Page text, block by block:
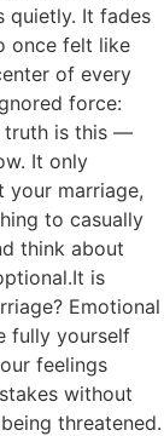
quietly. It fades
once felt like
of every
force:
truth is this —
It only
your marriage,
to casually
think about
is
Emotional
fully yourself
feelings
without
threatened.